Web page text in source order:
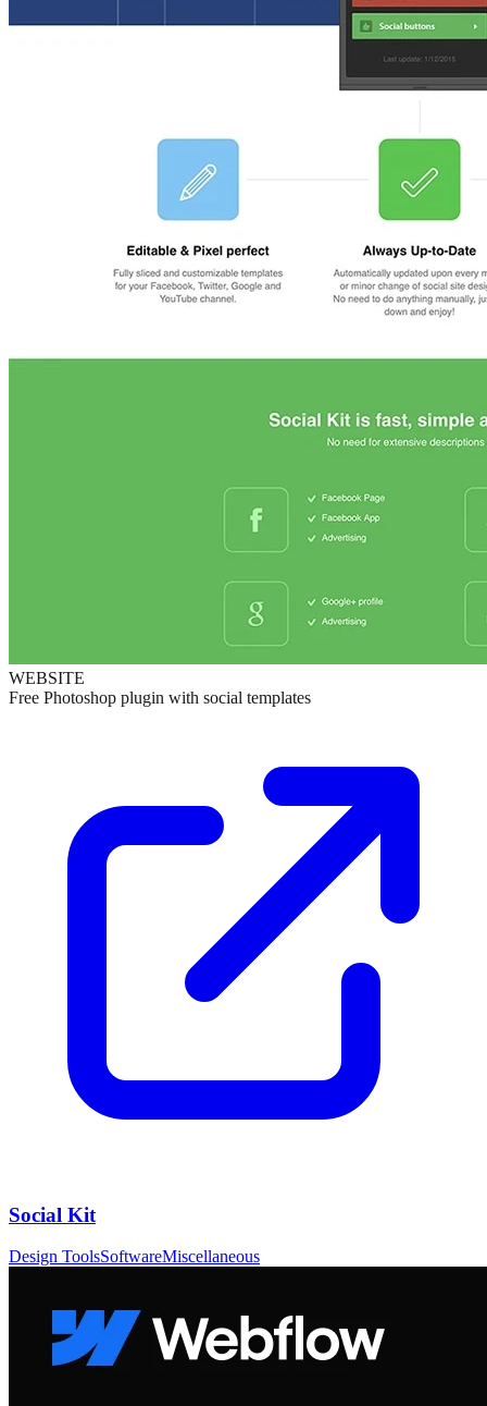
WEBSITE
Free Photoshop plugin with social templates
Social Kit
Design ToolsSoftwareMiscellaneous